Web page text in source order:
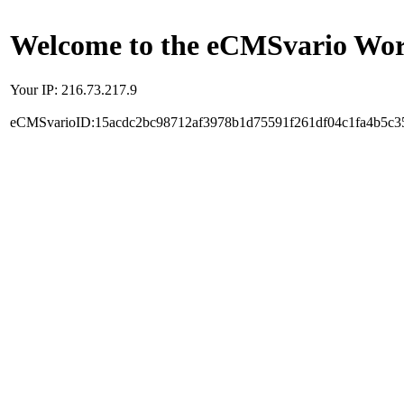
Welcome to the eCMSvario
Your IP: 216.73.217.9